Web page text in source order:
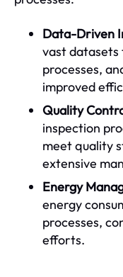
Data-Driven
vast
processes,
improved
Quality
inspection
meet quality
extensive
Energy
energy
processes,
efforts.